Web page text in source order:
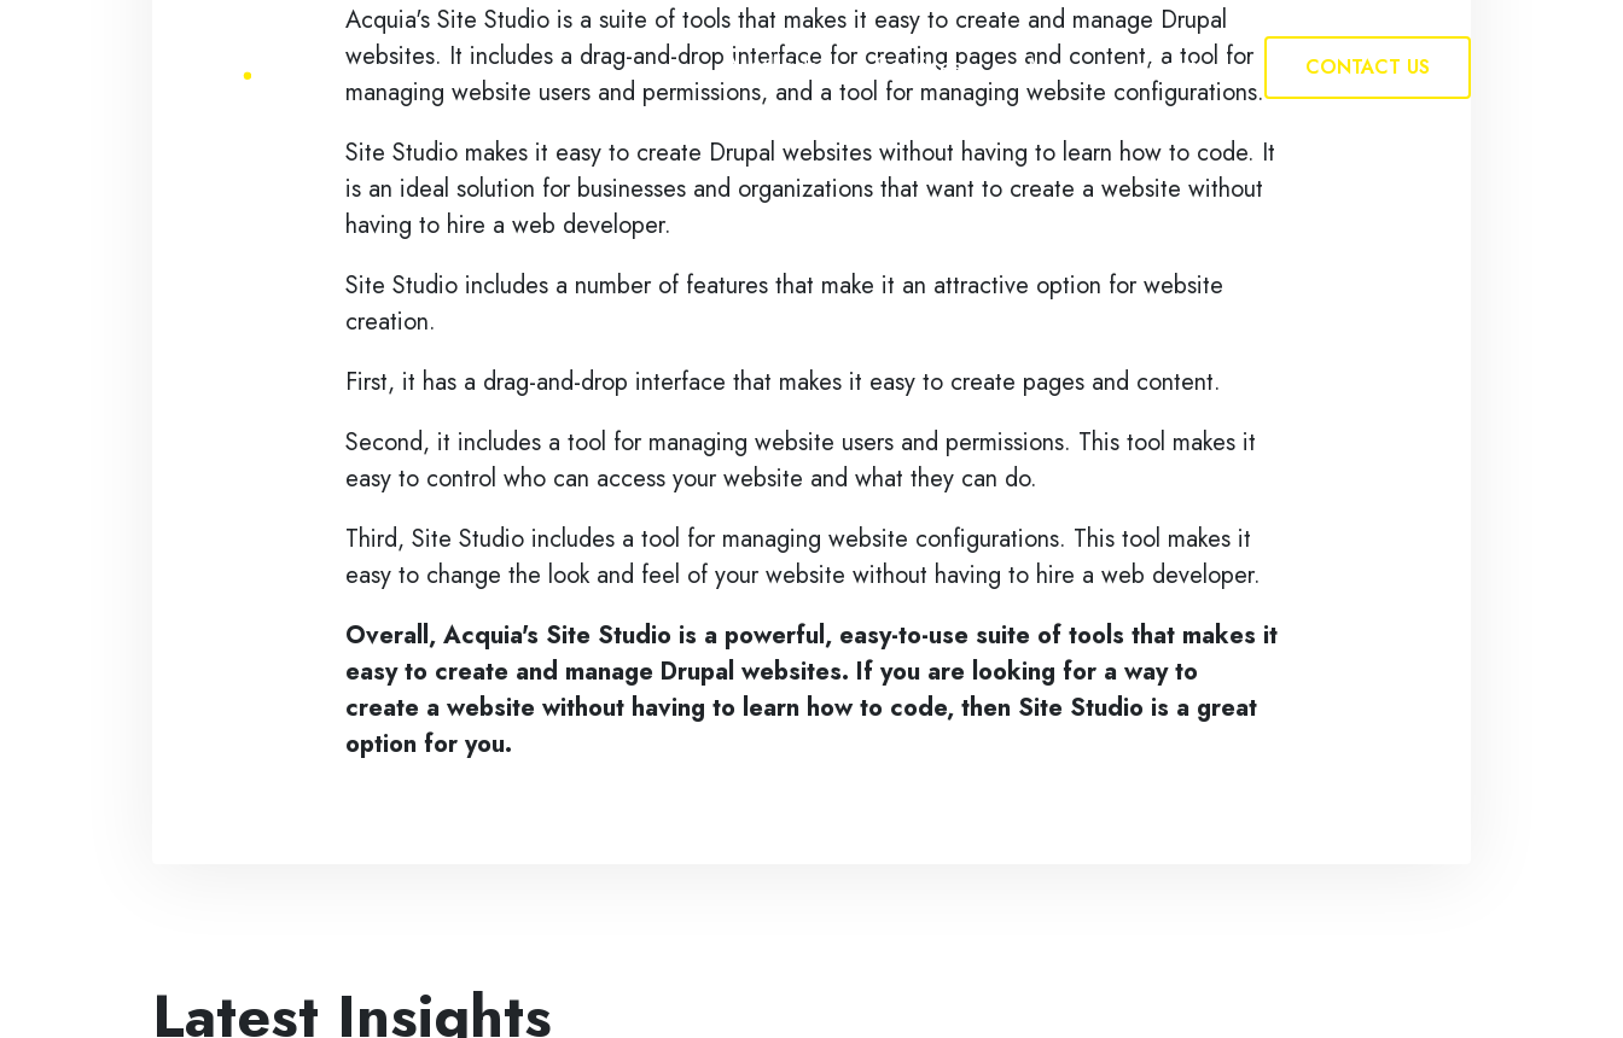
Methods
Services Work Insights CONTACT US
Acquia's Site Studio is a suite of tools that makes it easy to create and manage Drupal
websites. It includes a drag-and-drop interface for creating pages and content, a tool for
managing website users and permissions, and a tool for managing website configurations.
Site Studio makes it easy to create Drupal websites without having to learn how to code. It
is an ideal solution for businesses and organizations that want to create a website without
having to hire a web developer.
Site Studio includes a number of features that make it an attractive option for website
creation.
First, it has a drag-and-drop interface that makes it easy to create pages and content.
Second, it includes a tool for managing website users and permissions. This tool makes it
easy to control who can access your website and what they can do.
Third, Site Studio includes a tool for managing website configurations. This tool makes it
easy to change the look and feel of your website without having to hire a web developer.
Overall, Acquia's Site Studio is a powerful, easy-to-use suite of tools that makes it
easy to create and manage Drupal websites. If you are looking for a way to
create a website without having to learn how to code, then Site Studio is a great
option for you.
Latest Insights